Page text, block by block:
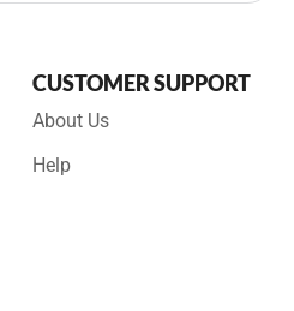
CUSTOMER SUPPORT
About Us
Help